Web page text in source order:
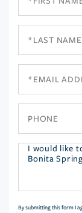
Questions
By submitting this form I